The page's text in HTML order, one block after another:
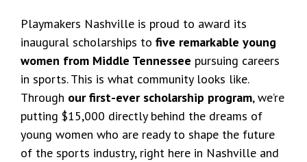
Playmakers Nashville is proud to award its
inaugural scholarships to five remarkable young
women from Middle Tennessee pursuing careers
in sports. This is what community looks like.
Through our first-ever scholarship program, we’re
putting $15,000 directly behind the dreams of
young women who are ready to shape the future
of the sports industry, right here in Nashville and